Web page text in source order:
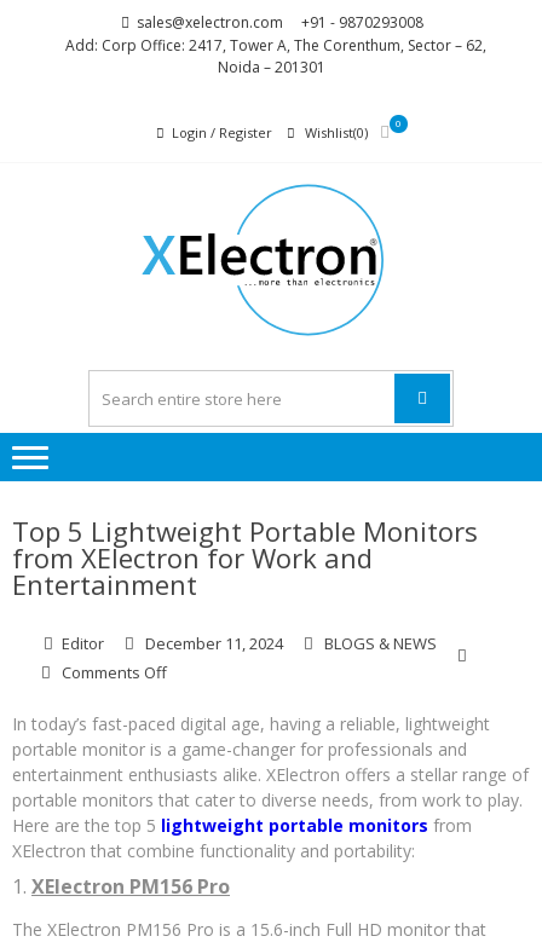
sales@xelectron.com
+91 - 9870293008
Add: Corp Office: 2417, Tower A, The Corenthum, Sector – 62,
Noida – 201301
Login / Register Wishlist(0)
0
Top 5 Lightweight Portable Monitors
from XElectron for Work and
Entertainment
Editor December 11, 2024
BLOGS & NEWS
Comments Offon
5
Lightweight
Portable
Monitors
from
XElectron
for
Work
and
Entertainment
In today’s fast-paced digital age, having a reliable, lightweight
portable monitor is a game-changer for professionals and
entertainment enthusiasts alike. XElectron offers a stellar range of
portable monitors that cater to diverse needs, from work to play.
Here are the top 5 lightweight portable monitors from
XElectron that combine functionality and portability:
1. XElectron PM156 Pro
The XElectron PM156 Pro is a 15.6-inch Full HD monitor that